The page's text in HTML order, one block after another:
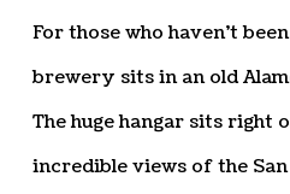
For those who haven’t
brewery sits in an old
The huge hangar sits
incredible views of the